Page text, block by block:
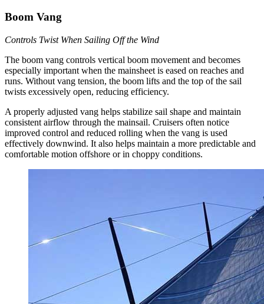
Boom Vang
Controls Twist When Sailing Off the Wind
The boom vang controls vertical boom movement and becomes
especially important when the mainsheet is eased on reaches and
runs. Without vang tension, the boom lifts and the top of the sail
twists excessively open, reducing efficiency.
A properly adjusted vang helps stabilize sail shape and maintain
consistent airflow through the mainsail. Cruisers often notice
improved control and reduced rolling when the vang is used
effectively downwind. It also helps maintain a more predictable and
comfortable motion offshore or in choppy conditions.